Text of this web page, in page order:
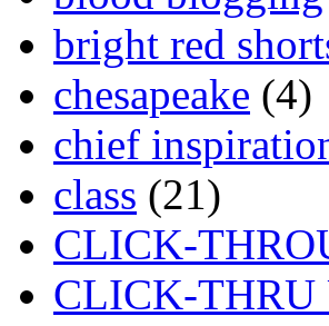
bright red
chesapeake (4)
chief
class (21)
CLICK-
CLICK-THRU